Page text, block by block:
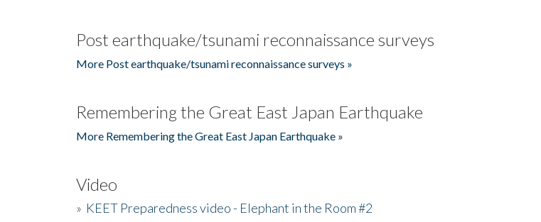
Post earthquake/tsunami reconnaissance surveys
More Post earthquake/tsunami reconnaissance surveys »
Remembering the Great East Japan Earthquake
More Remembering the Great East Japan Earthquake »
Video
» KEET Preparedness video - Elephant in the Room #2